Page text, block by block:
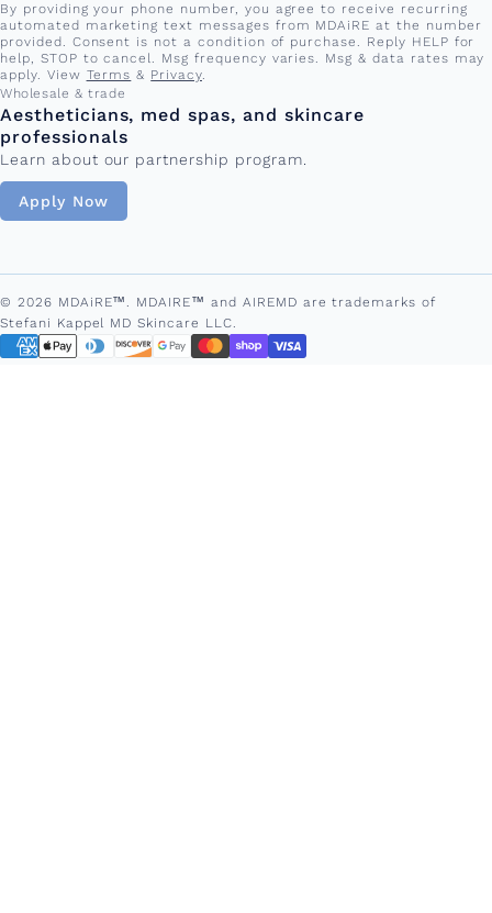
By providing your phone number, you agree to receive recurring
automated marketing text messages from MDAiRE at the number
provided. Consent is not a condition of purchase. Reply HELP for
help, STOP to cancel. Msg frequency varies. Msg & data rates may
apply. View Terms & Privacy.
Wholesale & trade
Aestheticians, med spas, and skincare
professionals
Learn about our partnership program.
Apply Now
© 2026 MDAiRE™. MDAIRE™ and AIREMD are trademarks of
Stefani Kappel MD Skincare LLC.